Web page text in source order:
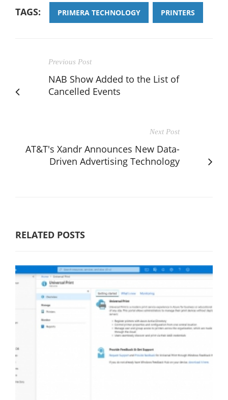
TAGS: PRIMERA TECHNOLOGY PRINTERS
Previous Post
NAB Show Added to the List of
Cancelled Events
Next Post
AT&T's Xandr Announces New Data-
Driven Advertising Technology
RELATED POSTS